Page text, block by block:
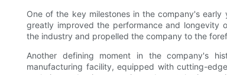
One of the key milestones in the company's
greatly improved the performance and longevity
the industry and propelled the company to the
Another defining moment in the company's
manufacturing facility, equipped with cutting-